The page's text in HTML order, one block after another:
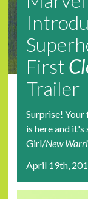
First
Trailer
Surprise!
is here and it's
Girl/New
April 19th,